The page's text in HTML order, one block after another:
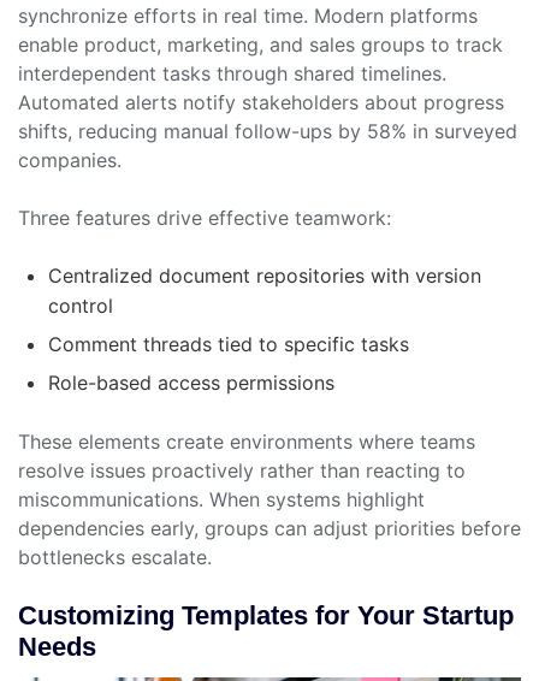
synchronize efforts in real time. Modern platforms
enable product, marketing, and sales groups to track
interdependent tasks through shared timelines.
Automated alerts notify stakeholders about progress
shifts, reducing manual follow-ups by 58% in surveyed
companies.
Three features drive effective teamwork:
Centralized document repositories with version
control
Comment threads tied to specific tasks
Role-based access permissions
These elements create environments where teams
resolve issues proactively rather than reacting to
miscommunications. When systems highlight
dependencies early, groups can adjust priorities before
bottlenecks escalate.
Customizing Templates for Your Startup
Needs